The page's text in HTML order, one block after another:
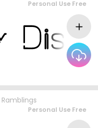
Personal Use Free
Personal Use Free